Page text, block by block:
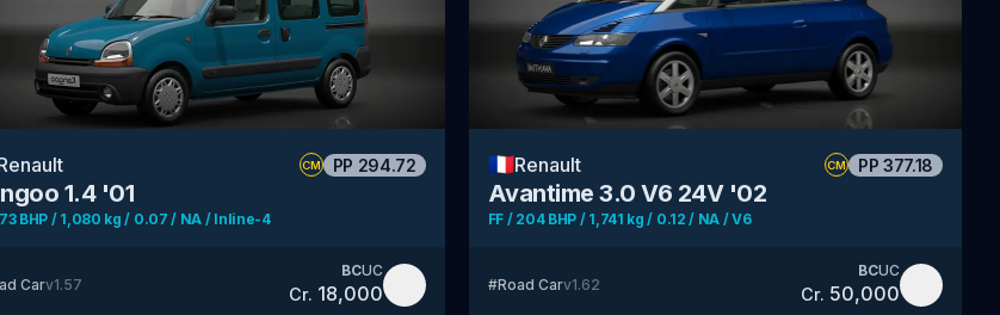
CM PP 294.72
1.4 '01
73 BHP / 1,080 kg / 0.07 / NA / Inline-4
Carv1.57
BCUC
Cr. 18,000
🇫🇷Renault CM PP377.18
Avantime 3.0 V6 24V '02
FF / 204 BHP / 1,741 kg / 0.12 / NA / V6
#Road Carv1.62
BCUC
Cr. 50,000